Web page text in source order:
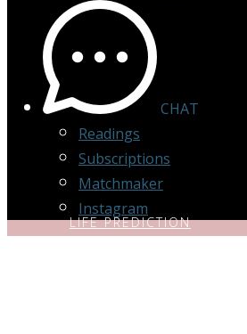
CHAT
Readings
Subscriptions
Matchmaker
Instagram
LIFE PREDICTION